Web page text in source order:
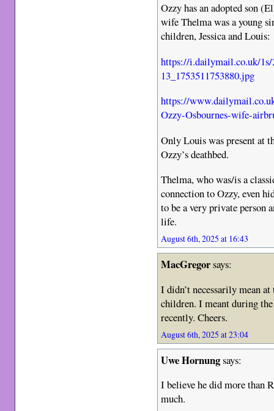
Ozzy has an adopted son
wife Thelma was a young
children, Jessica and Louis:
https://i.dailymail.co.uk/
13_1753511753880.jpg
https://
Ozzy-Osbournes-wife-
Only Louis was present at
Ozzy’s deathbed.
Thelma, who was/is a
connection to Ozzy, even
to be a very private person
life.
August 6th, 2025 at 16:43
MacGregorsays:
I didn’t necessarily mean
children. I meant during
recently. Cheers.
August 6th, 2025 at 23:04
Uwe Hornungsays:
I believe he did more than
much.